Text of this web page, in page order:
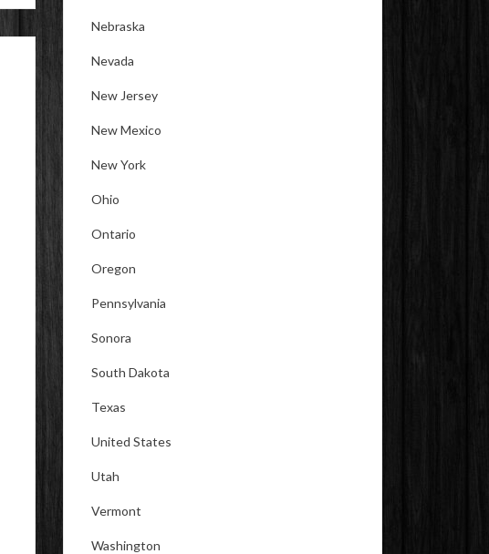
Nebraska
Nevada
New Jersey
New Mexico
New York
Ohio
Ontario
Oregon
Pennsylvania
Sonora
South Dakota
Texas
United States
Utah
Vermont
Washington